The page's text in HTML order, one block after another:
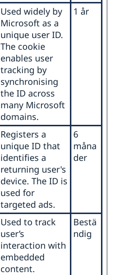
Used widely by
Microsoft as a
unique user ID.
The cookie
enables user
tracking by
synchronising
the ID across
many Microsoft
domains.
1 år
Registers a
unique ID that
identifies a
returning user's
device. The ID is
used for
targeted ads.
6
måna
der
Used to track
user’s
interaction with
embedded
content.
Bestä
ndig